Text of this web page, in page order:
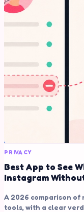
PRIVACY
Best App to See
Instagram
A 2026 comparison
tools, with a clear